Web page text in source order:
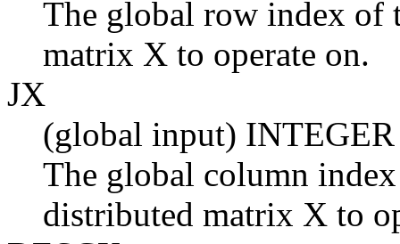
The global row index of
matrix X to operate on.
JX
(global input) INTEGER
The global column
distributed matrix X to